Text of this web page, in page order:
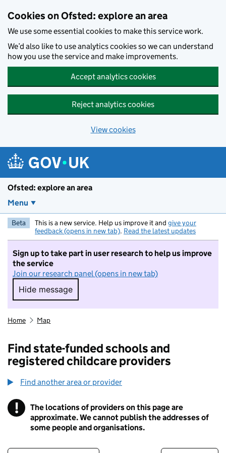
Cookies on Ofsted: explore an area
We use some essential cookies to make this service work.
We’d also like to use analytics cookies so we can understand
how you use the service and make improvements.
Accept analytics cookies
Reject analytics cookies
View cookies
Ofsted: explore an area
Menu
Beta This is a new service. Help us improve it and give your
feedback (opens in new tab). Read the latest updates
Sign up to take part in user research to help us improve
the service
Join our research panel (opens in new tab)
Hide message
Hide message. I do not want to take part in
Home Map
Find state-funded schools and
registered childcare providers
Find another area or provider
! Information
The locations of providers on this page are
approximate. We cannot publish the addresses of
some people and organisations.